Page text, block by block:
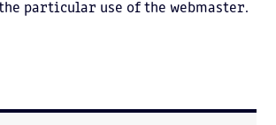
particular use of the webmaster.